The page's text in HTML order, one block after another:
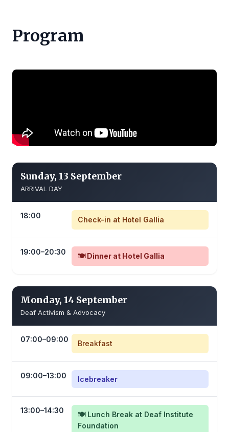
Program
Sunday, 13 September
ARRIVAL DAY
18:00 Check-in at Hotel Gallia
19:00–20:30 🍽️ Dinner at Hotel Gallia
Monday, 14 September
Deaf Activism & Advocacy
07:00–09:00 Breakfast
09:00–13:00 Icebreaker
13:00–14:30
🍽️ Lunch Break at Deaf Institute
Foundation